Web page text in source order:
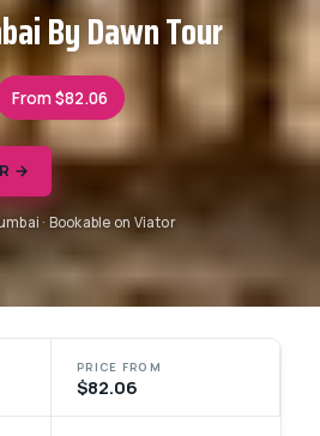
By Dawn Tour
From $82.06
→
· Bookable on Viator
PRICE FROM
$82.06